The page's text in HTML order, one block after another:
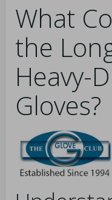
What
the
Heavy-
Gloves?